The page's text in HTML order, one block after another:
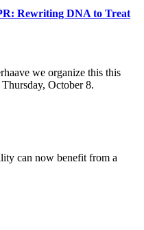
Rewriting DNA to Treat
we organize this this
October 8.
can now benefit from a